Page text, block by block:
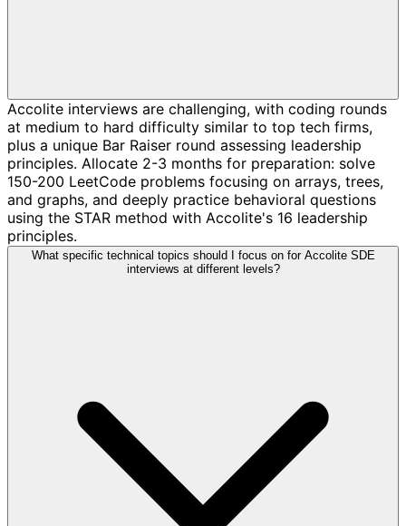
Accolite interviews are challenging, with coding rounds
at medium to hard difficulty similar to top tech firms,
plus a unique Bar Raiser round assessing leadership
principles. Allocate 2-3 months for preparation: solve
150-200 LeetCode problems focusing on arrays, trees,
and graphs, and deeply practice behavioral questions
using the STAR method with Accolite's 16 leadership
principles.
What specific technical topics should I focus on for Accolite SDE
interviews at different levels?